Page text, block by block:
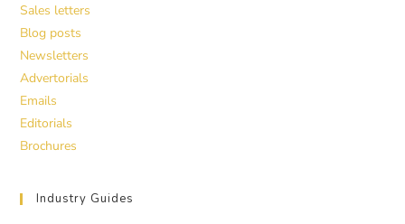
Sales letters
Blog posts
Newsletters
Advertorials
Emails
Editorials
Brochures
Industry Guides